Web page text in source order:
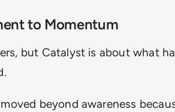
to Momentum
but Catalyst is about what
moved beyond awareness